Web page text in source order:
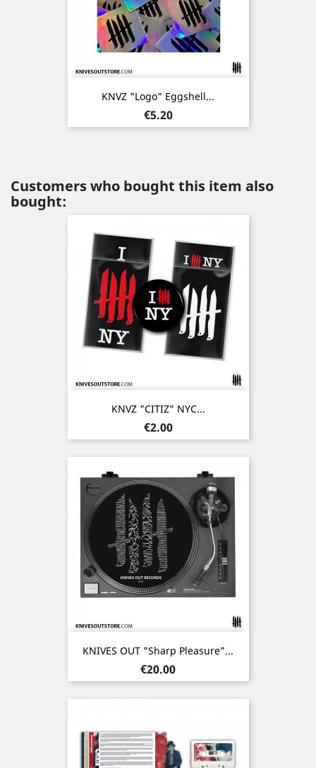
KNVZ "Logo" Eggshell...
Price
€5.20
Customers who bought this item also
bought:
KNVZ "CITIZ" NYC...
Price
€2.00
KNIVES OUT "Sharp Pleasure"...
Price
€20.00